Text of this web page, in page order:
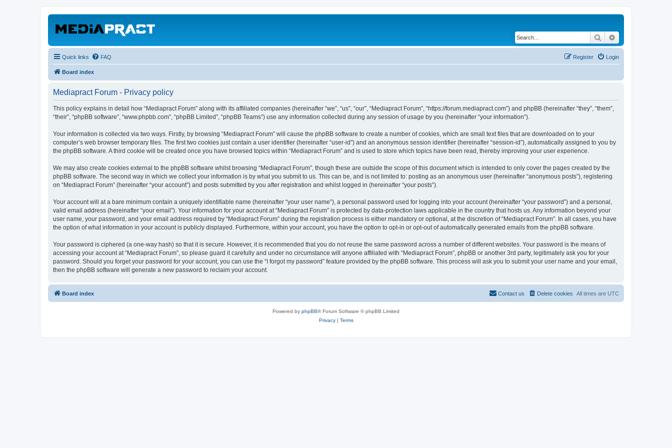
Search
Quick links FAQ Login
Register
Board index
Mediapract Forum - Privacy policy
This policy explains in detail how “Mediapract Forum” along with its affiliated companies (hereinafter “we”, “us”, “our”, “Mediapract Forum”, “https://forum.mediapract.com”) and phpBB (hereinafter “they”, “them”,
“their”, “phpBB software”, “www.phpbb.com”, “phpBB Limited”, “phpBB Teams”) use any information collected during any session of usage by you (hereinafter “your information”).
Your information is collected via two ways. Firstly, by browsing “Mediapract Forum” will cause the phpBB software to create a number of cookies, which are small text files that are downloaded on to your
computer’s web browser temporary files. The first two cookies just contain a user identifier (hereinafter “user-id”) and an anonymous session identifier (hereinafter “session-id”), automatically assigned to you by
the phpBB software. A third cookie will be created once you have browsed topics within “Mediapract Forum” and is used to store which topics have been read, thereby improving your user experience.
We may also create cookies external to the phpBB software whilst browsing “Mediapract Forum”, though these are outside the scope of this document which is intended to only cover the pages created by the
phpBB software. The second way in which we collect your information is by what you submit to us. This can be, and is not limited to: posting as an anonymous user (hereinafter “anonymous posts”), registering
on “Mediapract Forum” (hereinafter “your account”) and posts submitted by you after registration and whilst logged in (hereinafter “your posts”).
Your account will at a bare minimum contain a uniquely identifiable name (hereinafter “your user name”), a personal password used for logging into your account (hereinafter “your password”) and a personal,
valid email address (hereinafter “your email”). Your information for your account at “Mediapract Forum” is protected by data-protection laws applicable in the country that hosts us. Any information beyond your
user name, your password, and your email address required by “Mediapract Forum” during the registration process is either mandatory or optional, at the discretion of “Mediapract Forum”. In all cases, you have
the option of what information in your account is publicly displayed. Furthermore, within your account, you have the option to opt-in or opt-out of automatically generated emails from the phpBB software.
Your password is ciphered (a one-way hash) so that it is secure. However, it is recommended that you do not reuse the same password across a number of different websites. Your password is the means of
accessing your account at “Mediapract Forum”, so please guard it carefully and under no circumstance will anyone affiliated with “Mediapract Forum”, phpBB or another 3rd party, legitimately ask you for your
password. Should you forget your password for your account, you can use the “I forgot my password” feature provided by the phpBB software. This process will ask you to submit your user name and your email,
then the phpBB software will generate a new password to reclaim your account.
Board index All times are UTC
Delete cookies
Contact us
Powered by phpBB® Forum Software © phpBB Limited
Privacy| Terms